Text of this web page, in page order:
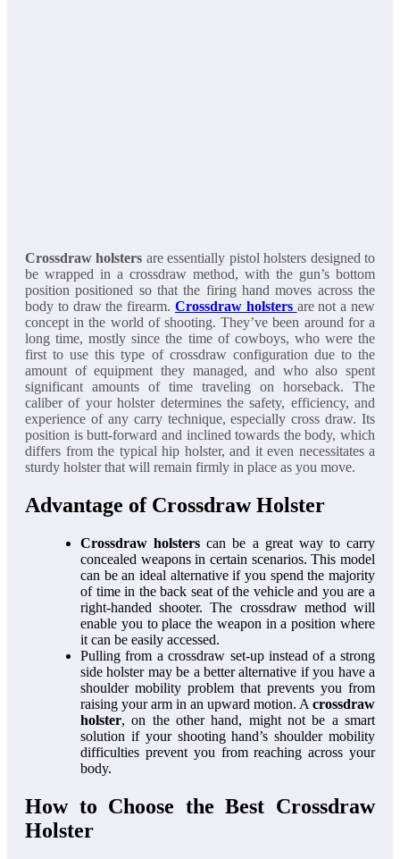
Crossdraw holsters are essentially pistol holsters designed to
be wrapped in a crossdraw method, with the gun’s bottom
position positioned so that the firing hand moves across the
body to draw the firearm. Crossdraw holsters are not a new
concept in the world of shooting. They’ve been around for a
long time, mostly since the time of cowboys, who were the
first to use this type of crossdraw configuration due to the
amount of equipment they managed, and who also spent
significant amounts of time traveling on horseback. The
caliber of your holster determines the safety, efficiency, and
experience of any carry technique, especially cross draw. Its
position is butt-forward and inclined towards the body, which
differs from the typical hip holster, and it even necessitates a
sturdy holster that will remain firmly in place as you move.
Advantage of Crossdraw Holster
Crossdraw holsterscan be a great way to carry
concealed weapons in certain scenarios. This model
can be an ideal alternative if you spend the majority
of time in the back seat of the vehicle and you are a
right-handed shooter. The crossdraw method will
enable you to place the weapon in a position where
it can be easily accessed.
Pulling from a crossdraw set-up instead of a strong
side holster may be a better alternative if you have a
shoulder mobility problem that prevents you from
raising your arm in an upward motion. A crossdraw
holster, on the other hand, might not be a smart
solution if your shooting hand’s shoulder mobility
difficulties prevent you from reaching across your
body.
How to Choose the Best Crossdraw
Holster